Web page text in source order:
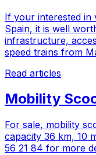
If your interested in
Spain, it is well
infrastructure,
speed trains from
Read articles
Mobility
For sale, mobility
capacity 36 km, 10
56 21 84 for more